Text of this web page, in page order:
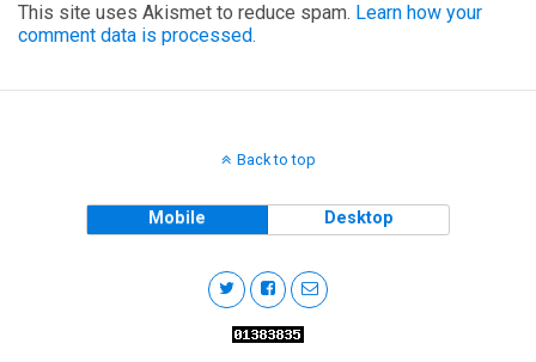
This site uses Akismet to reduce spam. Learn how your
comment data is processed.
Back to top
Mobile Desktop